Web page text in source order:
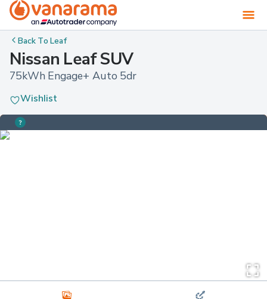
Back ToLeaf
Nissan Leaf SUV
75kWh Engage+ Auto 5dr
Wishlist